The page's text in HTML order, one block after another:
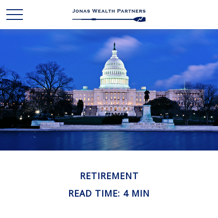
RETIREMENT
READ TIME: 4 MIN